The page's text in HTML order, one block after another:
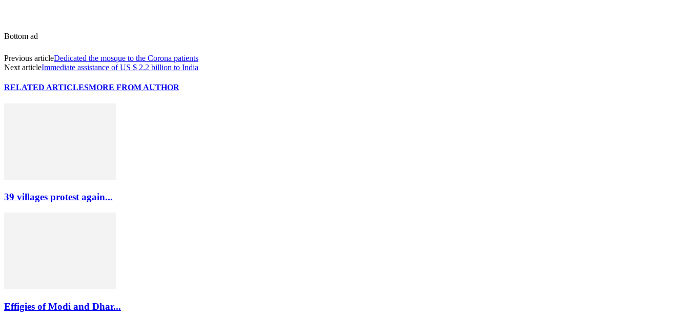
Bottom ad
Previous articleDedicated the mosque to the Corona patients
Next articleImmediate assistance of US $ 2.2 billion to India
RELATED ARTICLESMORE FROM AUTHOR
39 villages protest again...
Effigies of Modi and Dhar...